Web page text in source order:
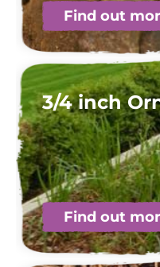
Find out
3/4 inch
Find out